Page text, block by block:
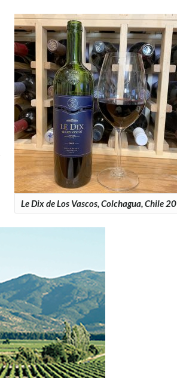
Le Dix de Los Vascos, Colchagua, Chile